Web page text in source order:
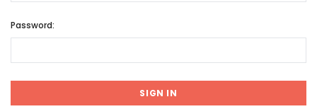
Password: